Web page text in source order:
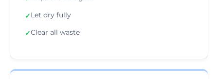
✓Let dry fully
✓Clear all waste